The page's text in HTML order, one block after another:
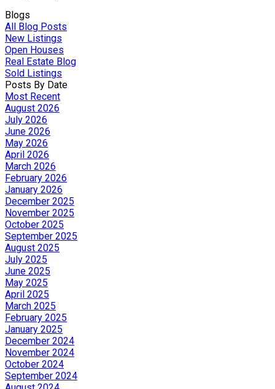
Blogs
All Blog Posts
New Listings
Open Houses
Real Estate Blog
Sold Listings
Posts By Date
Most Recent
August 2026
July 2026
June 2026
May 2026
April 2026
March 2026
February 2026
January 2026
December 2025
November 2025
October 2025
September 2025
August 2025
July 2025
June 2025
May 2025
April 2025
March 2025
February 2025
January 2025
December 2024
November 2024
October 2024
September 2024